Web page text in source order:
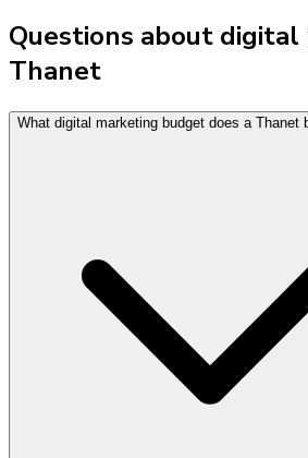
Questions about digital
Thanet
What digital marketing budget does a Thanet